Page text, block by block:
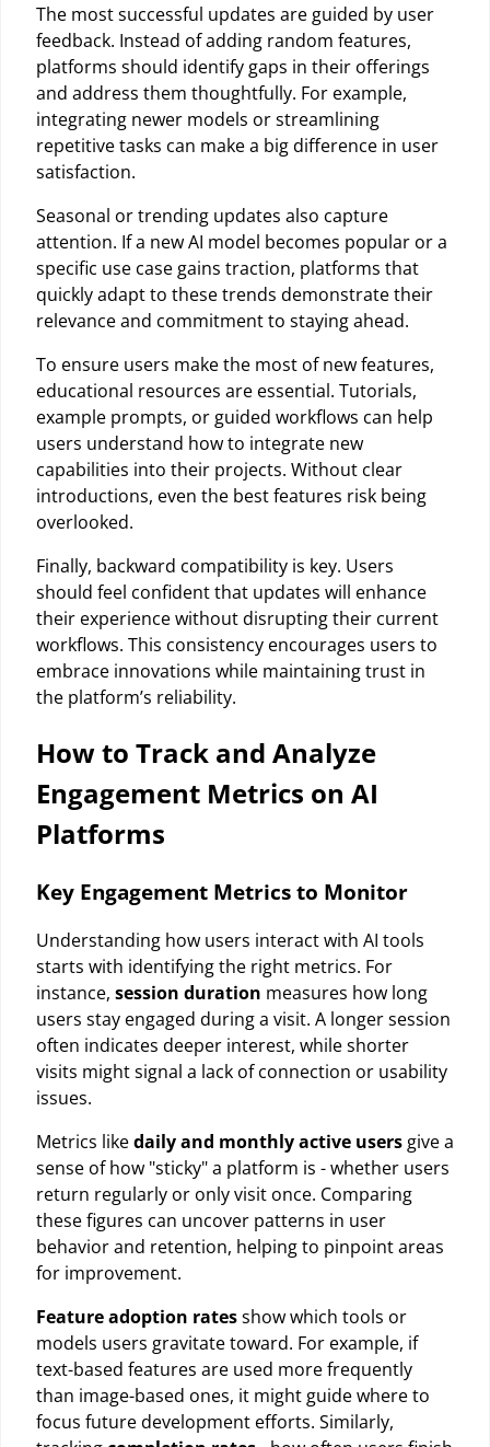
The most successful updates are guided by user
feedback. Instead of adding random features,
platforms should identify gaps in their offerings
and address them thoughtfully. For example,
integrating newer models or streamlining
repetitive tasks can make a big difference in user
satisfaction.
Seasonal or trending updates also capture
attention. If a new AI model becomes popular or a
specific use case gains traction, platforms that
quickly adapt to these trends demonstrate their
relevance and commitment to staying ahead.
To ensure users make the most of new features,
educational resources are essential. Tutorials,
example prompts, or guided workflows can help
users understand how to integrate new
capabilities into their projects. Without clear
introductions, even the best features risk being
overlooked.
Finally, backward compatibility is key. Users
should feel confident that updates will enhance
their experience without disrupting their current
workflows. This consistency encourages users to
embrace innovations while maintaining trust in
the platform’s reliability.
How to Track and Analyze
Engagement Metrics on AI
Platforms
Key Engagement Metrics to Monitor
Understanding how users interact with AI tools
starts with identifying the right metrics. For
instance, session duration measures how long
users stay engaged during a visit. A longer session
often indicates deeper interest, while shorter
visits might signal a lack of connection or usability
issues.
Metrics likedaily and monthly active users give a
sense of how "sticky" a platform is - whether users
return regularly or only visit once. Comparing
these figures can uncover patterns in user
behavior and retention, helping to pinpoint areas
for improvement.
Feature adoption ratesshow which tools or
models users gravitate toward. For example, if
text-based features are used more frequently
than image-based ones, it might guide where to
focus future development efforts. Similarly,